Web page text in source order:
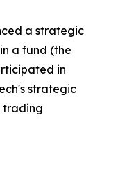
a strategic
a fund (the
in
strategic
trading